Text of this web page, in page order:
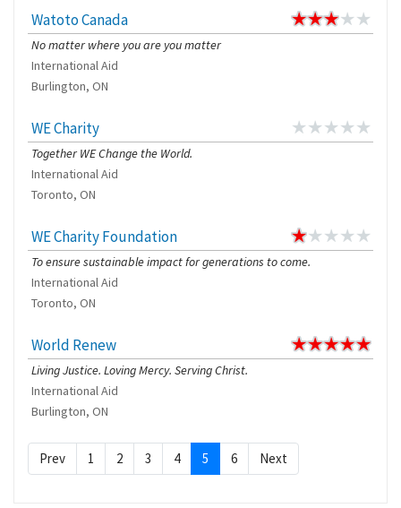
Watoto Canada
No matter where you are you matter
International Aid
Burlington, ON
WE Charity
Together WE Change the World.
International Aid
Toronto, ON
WE Charity Foundation
To ensure sustainable impact for generations to come.
International Aid
Toronto, ON
World Renew
Living Justice. Loving Mercy. Serving Christ.
International Aid
Burlington, ON
Prev 1 2 3 4 5 6 Next